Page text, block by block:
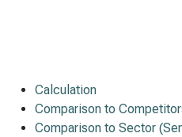
Calculation
Comparison to
Comparison to Sector